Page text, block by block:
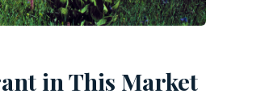
in This Market